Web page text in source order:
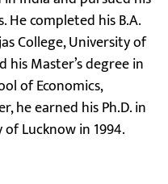
completed his B.A.
College, University of
his Master’s degree in
of Economics,
he earned his Ph.D. in
Lucknow in 1994.